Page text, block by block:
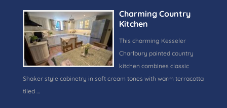
Charming Country
Kitchen
This charming Kesseler
Charlbury painted country
kitchen combines classic
Shaker style cabinetry in soft cream tones with warm terracotta
tiled …